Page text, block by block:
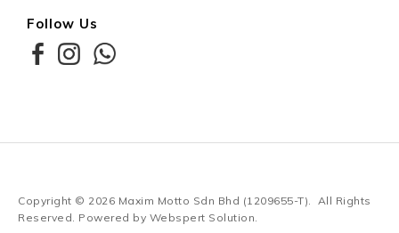
Follow Us
Copyright © 2026 Maxim Motto Sdn Bhd (1209655-T) . All Rights
Reserved. Powered by Webspert Solution